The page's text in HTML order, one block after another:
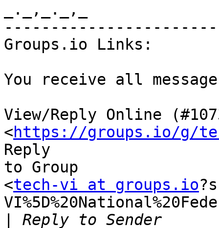
_._,_._,_
Groups.io Links:
You receive all
View/Reply Online
<https://groups.io/g/
Reply
to Group
<tech-vi at groups.io